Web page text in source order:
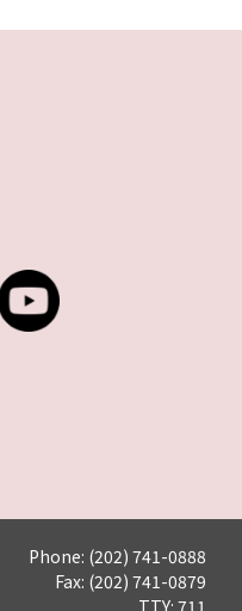
Phone: (202) 741-0888
Fax: (202) 741-0879
TTY: 711